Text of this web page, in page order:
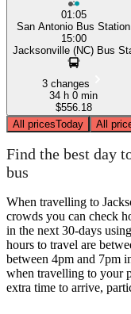
01:05
San Antonio Bus Station
15:00
Jacksonville (NC) Bus
3 changes
34 h 0 min
$556.18
All pricesToday All
Find the best day
bus
When travelling to
crowds you can check
in the next 30-days
hours to travel are
between 4pm and 7pm
when travelling to your
extra time to arrive,